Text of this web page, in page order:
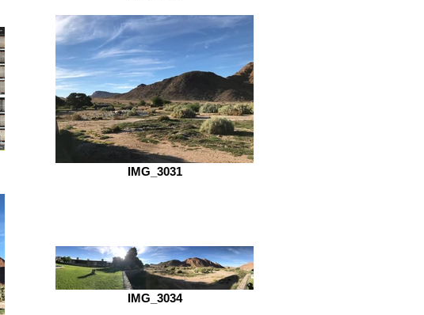
IMG_3031
IMG_3034